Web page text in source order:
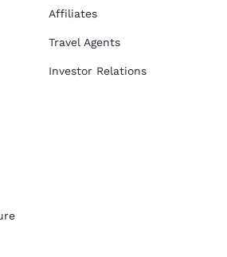
Affiliates
Travel Agents
Investor Relations